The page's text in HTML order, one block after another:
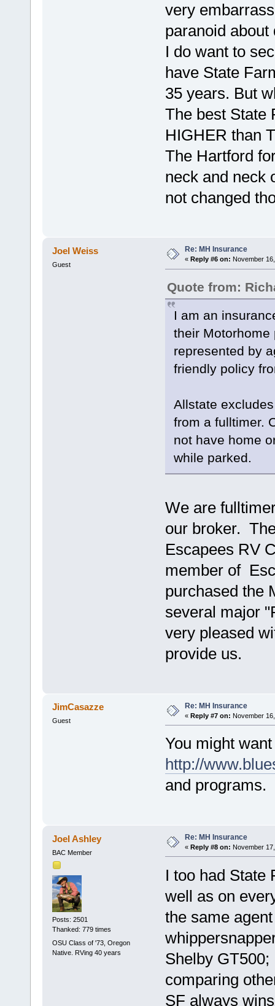
very
paranoid
I do want to
have State
35 years. But
The best State
HIGHER than
The Hartford
neck and neck
not changed
Joel Weiss
Guest
Re: MH Insurance
« Reply #6 on: November
Quote from:
I am an
their
represented by
friendly policy
Allstate
from a fulltimer.
not have home
while parked.
We are
our broker.
Escapees RV
member of
purchased the
several major
very pleased
provide us.
JimCasazze
Guest
Re: MH Insurance
« Reply #7 on: November
You might
http://
and programs.
Joel Ashley
BAC Member
Posts: 2501
Thanked: 779 times
OSU Class of '73, Oregon
Native. RVing 40 years
Re: MH Insurance
« Reply #8 on: November
I too had State
well as on
the same
Shelby
comparing
SF always